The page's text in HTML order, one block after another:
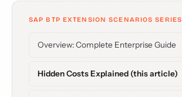
SAP BTP EXTENSION SCENARIOS SERIES
Overview: Complete Enterprise Guide
Hidden Costs Explained (this article)